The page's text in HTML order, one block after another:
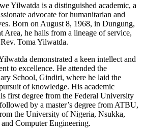
Yilwatda is a distinguished academic, a
advocate for humanitarian and
Born on August 8, 1968, in Dungung,
he hails from a lineage of service,
Toma Yilwatda.
demonstrated a keen intellect and
to excellence. He attended the
School, Gindiri, where he laid the
of knowledge. His academic
first degree from the Federal University
by a master’s degree from ATBU,
the University of Nigeria, Nsukka,
Computer Engineering.